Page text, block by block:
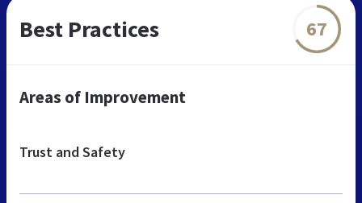
Best Practices 67
Areas of Improvement
Trust and Safety